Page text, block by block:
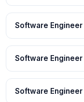
Software
Software
Software